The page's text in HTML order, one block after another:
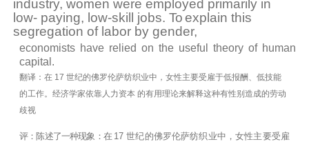
industry,women were employed primarily in
low- paying, low-skill jobs.To explain this
segregation of labor bygender,
economists have relied on the useful theory of human
capital.
翻译：在 17 世纪的佛罗伦萨纺织业中，女性主要受雇于低报酬、低技能
的工作。经济学家依靠人力资本 的有用理论来解释这种有性别造成的劳动
歧视
评：陈述了一种现象：在 17世纪的佛罗伦萨纺织业中，女性主要受雇